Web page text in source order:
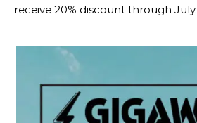
receive 20% discount through July.